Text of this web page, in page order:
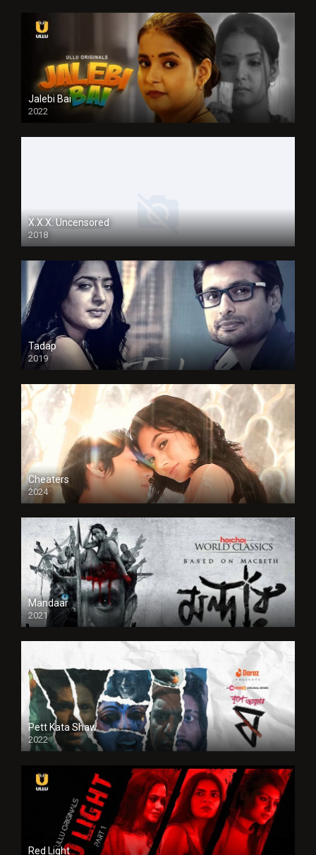
Jalebi Bai
2022
X.X.X: Uncensored
2018
Tadap
2019
Cheaters
2024
Full HDSD
Mandaar
2021
Pett Kata Shaw
2022
Red Light